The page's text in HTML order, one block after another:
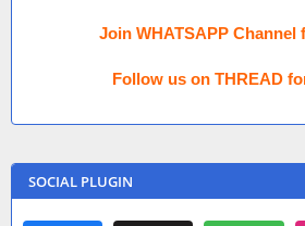
Join WHATSAPP Channel
Follow us on THREAD
SOCIAL PLUGIN